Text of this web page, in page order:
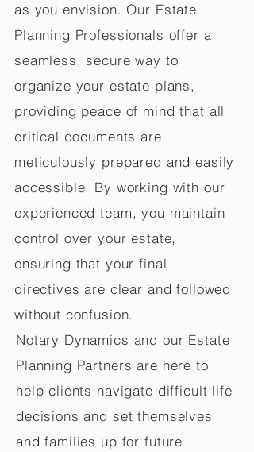
as you envision. Our Estate
Planning Professionals offer a
seamless, secure way to
organize your estate plans,
providing peace of mind that all
critical documents are
meticulously prepared and easily
accessible. By working with our
experienced team, you maintain
control over your estate,
ensuring that your final
directives are clear and followed
without confusion.
Notary Dynamics and our Estate
Planning Partners are here to
help clients navigate difficult life
decisions and set themselves
and families up for future